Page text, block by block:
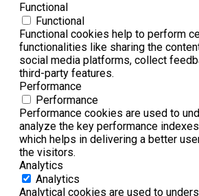
Functional
Functional
Functional cookies help to perform
functionalities like sharing the
social media platforms, collect
third-party features.
Performance
Performance
Performance cookies are used to
analyze the key performance
which helps in delivering a better
the visitors.
Analytics
Analytics
Analytical cookies are used to